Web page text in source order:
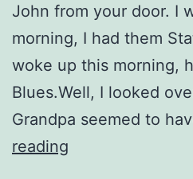
John from your door. I
morning, I had them
woke up this morning,
Blues.Well, I looked
Grandpa seemed to
reading